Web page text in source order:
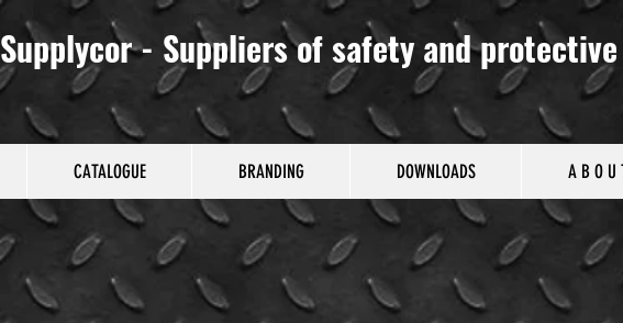
Supplycor - Suppliers of safety and
CATALOGUE BRANDING DOWNLOADS A B O U